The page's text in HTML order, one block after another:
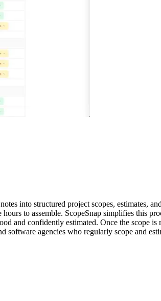
into structured project scopes, estimates,
to assemble. ScopeSnap simplifies this
and confidently estimated. Once the scope
software agencies who regularly scope and